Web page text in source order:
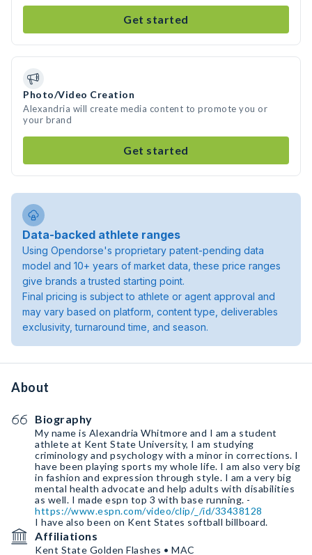
Get started
Photo/Video Creation
Alexandria will create media content to promote you or
your brand
Get started
Data-backed athlete ranges
Using Opendorse's proprietary patent-pending data
model and 10+ years of market data, these price ranges
give brands a trusted starting point.
Final pricing is subject to athlete or agent approval and
may vary based on platform, content type, deliverables
exclusivity, turnaround time, and season.
About
Biography
My name is Alexandria Whitmore and I am a student
athlete at Kent State University, I am studying
criminology and psychology with a minor in corrections. I
have been playing sports my whole life. I am also very big
in fashion and expression through style. I am a very big
mental health advocate and help adults with disabilities
as well. I made espn top 3 with base running. -
https://www.espn.com/video/clip/_/id/33438128
I have also been on Kent States softball billboard.
Affiliations
Kent State Golden Flashes • MAC